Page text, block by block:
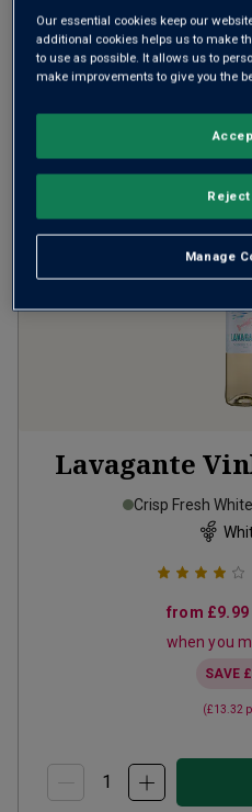
(£17.32
Lavagante
Crisp Fresh
from £9.99
when you
SAVE
(£13.32
Our essential cookies keep our
additional cookies helps us to make
to use as possible. It allows us to
make improvements to give you the
Manage